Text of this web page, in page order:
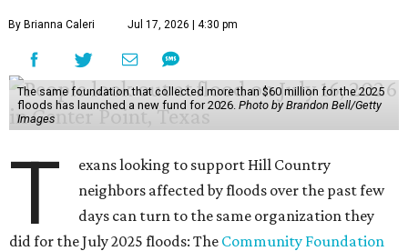
By Brianna Caleri Jul 17, 2026 | 4:30 pm
The same foundation that collected more than $60 million for the 2025
floods has launched a new fund for 2026. Photo by Brandon Bell/Getty
Images
T
exans looking to support Hill Country
neighbors affected by floods over the past few
days can turn to the same organization they
did for the July 2025 floods: The Community Foundation